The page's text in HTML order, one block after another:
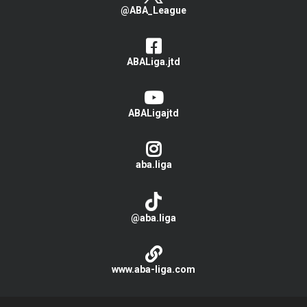
@ABA_League
ABALiga.jtd
ABALigajtd
aba.liga
@aba.liga
www.aba-liga.com